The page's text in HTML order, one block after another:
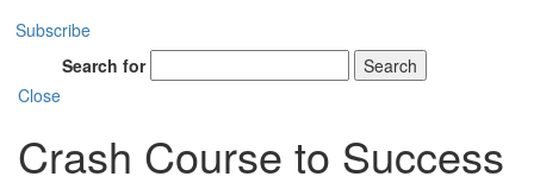
Subscribe
Search for
Search
Close
Crash Course to Success